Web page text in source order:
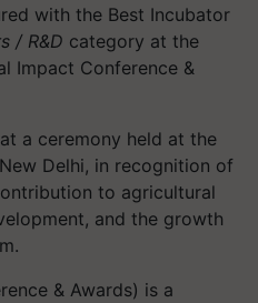
with the Best Incubator
/ R&D category at the
Impact Conference &
a ceremony held at the
Delhi, in recognition of
to agricultural
and the growth
& Awards) is a